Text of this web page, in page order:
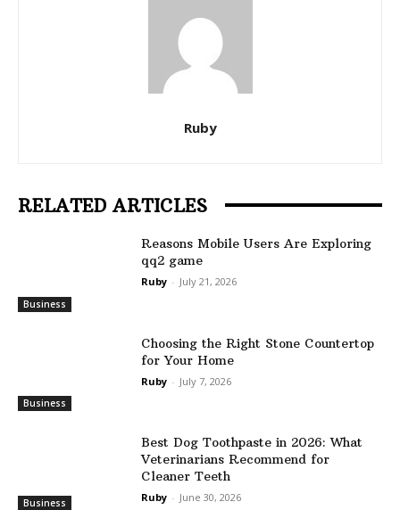
Ruby
RELATED ARTICLES
Business
Reasons Mobile Users Are Exploring
qq2 game
Ruby - July 21, 2026
Business
Choosing the Right Stone Countertop
for Your Home
Ruby - July 7, 2026
Business
Best Dog Toothpaste in 2026: What
Veterinarians Recommend for
Cleaner Teeth
Ruby - June 30, 2026